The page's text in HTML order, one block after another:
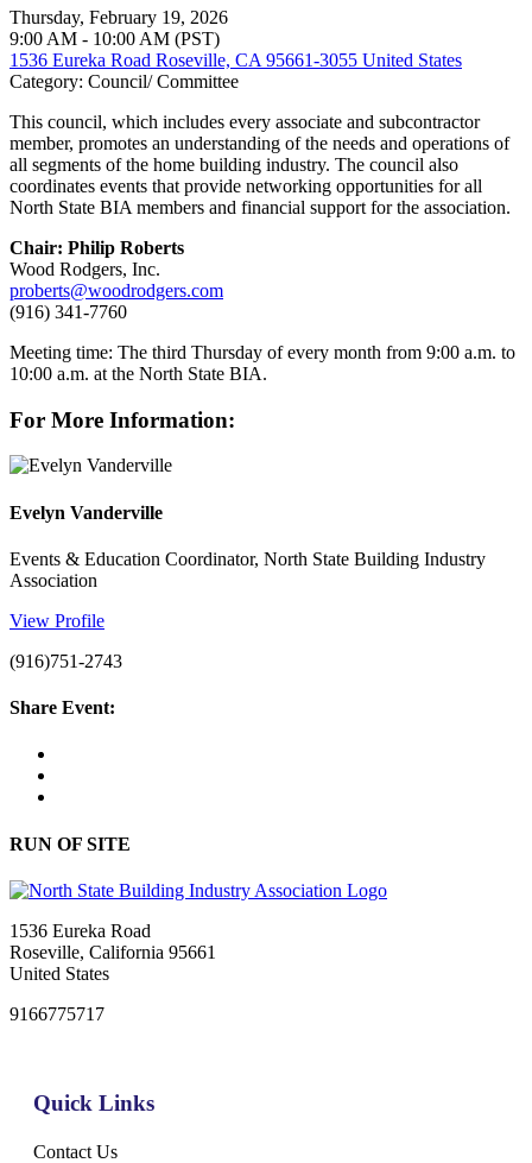
Thursday, February 19, 2026
9:00 AM - 10:00 AM (PST)
1536 Eureka Road Roseville, CA 95661-3055 United States
Category: Council/ Committee
This council, which includes every associate and subcontractor
member, promotes an understanding of the needs and operations of
all segments of the home building industry. The council also
coordinates events that provide networking opportunities for all
North State BIA members and financial support for the association.
Chair: Philip Roberts
Wood Rodgers, Inc.
proberts@woodrodgers.com
(916) 341-7760
Meeting time: The third Thursday of every month from 9:00 a.m. to
10:00 a.m. at the North State BIA.
For More Information:
Evelyn Vanderville
Events & Education Coordinator, North State Building Industry
Association
View Profile
(916)751-2743
Share Event:
RUN OF SITE
1536 Eureka Road
Roseville, California 95661
United States
9166775717
Quick Links
Contact Us